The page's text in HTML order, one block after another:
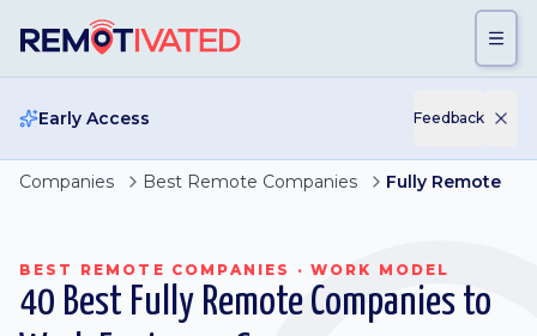
Early Access Feedback
Companies Best Remote Companies Fully Remote
BEST REMOTE COMPANIES · WORK MODEL
40 Best Fully Remote Companies to